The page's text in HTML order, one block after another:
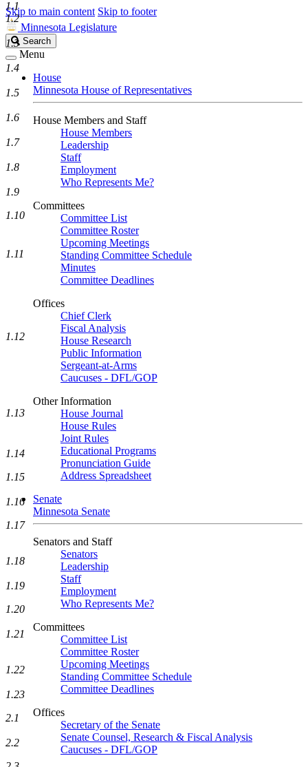
Skip to main content Skip to footer
Minnesota Legislature
Search
Legislature
Search
Menu
House
Minnesota House of Representatives
House Members and Staff
House Members
Leadership
Staff
Employment
Who Represents Me?
Committees
Committee List
Committee Roster
Upcoming Meetings
Standing Committee Schedule
Minutes
Committee Deadlines
Offices
Chief Clerk
Fiscal Analysis
House Research
Public Information
Sergeant-at-Arms
Caucuses - DFL/GOP
Other Information
House Journal
House Rules
Joint Rules
Educational Programs
Pronunciation Guide
Address Spreadsheet
Senate
Minnesota Senate
Senators and Staff
Senators
Leadership
Staff
Employment
Who Represents Me?
Committees
Committee List
Committee Roster
Upcoming Meetings
Standing Committee Schedule
Committee Deadlines
Offices
Secretary of the Senate
Senate Counsel, Research & Fiscal Analysis
Caucuses - DFL/GOP
1.1
1.2
1.3
1.4
1.5
1.6
1.7
1.8
1.9
1.10
1.11
1.12
1.13
1.14
1.15
1.16
1.17
1.18
1.19
1.20
1.21
1.22
1.23
2.1
2.2